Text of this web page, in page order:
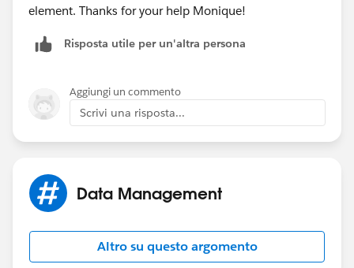
element. Thanks for your help Monique!
Risposta utile per un'altra persona
Aggiungi un commento
Scrivi una risposta...
Data Management
Altro su questo argomento